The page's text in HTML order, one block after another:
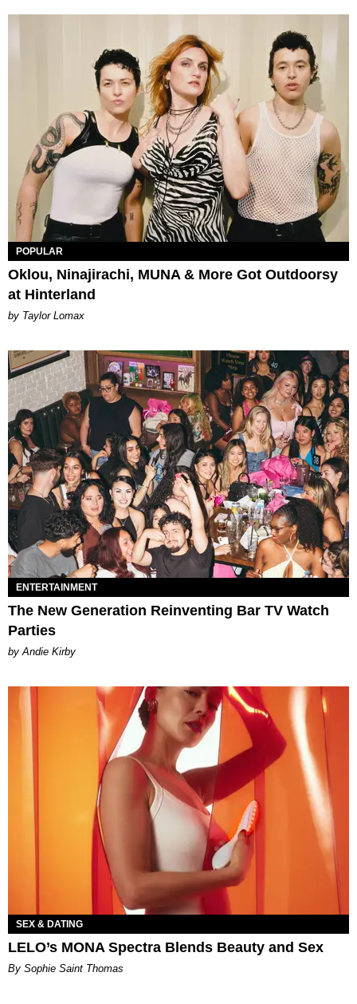
POPULAR
Oklou, Ninajirachi, MUNA & More Got Outdoorsy
at Hinterland
by Taylor Lomax
ENTERTAINMENT
The New Generation Reinventing Bar TV Watch
Parties
by Andie Kirby
SEX & DATING
LELO’s MONA Spectra Blends Beauty and Sex
By Sophie Saint Thomas